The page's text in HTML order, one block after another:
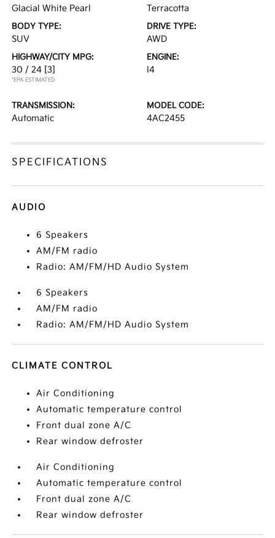
Glacial White Pearl Terracotta
BODY TYPE:
SUV
DRIVE TYPE:
AWD
HIGHWAY/CITY MPG:
30 / 24 [3]
*EPA ESTIMATED
ENGINE:
I4
TRANSMISSION:
Automatic
MODEL CODE:
4AC2455
SPECIFICATIONS
AUDIO
6 Speakers
AM/FM radio
Radio: AM/FM/HD Audio System
6 Speakers
AM/FM radio
Radio: AM/FM/HD Audio System
CLIMATE CONTROL
Air Conditioning
Automatic temperature control
Front dual zone A/C
Rear window defroster
Air Conditioning
Automatic temperature control
Front dual zone A/C
Rear window defroster